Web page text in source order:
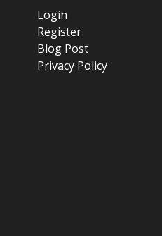
Login
Register
Blog Post
Privacy Policy